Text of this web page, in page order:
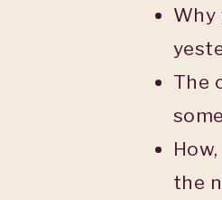
Why
The
the